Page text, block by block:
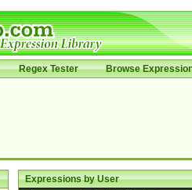
Regex Tester Browse
Expressions by User